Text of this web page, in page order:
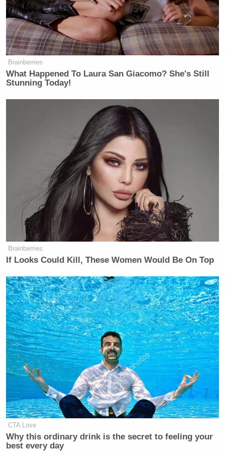
Ex-Trump WH Lawyer Issues
Doomsday Forecast After Todd
Blanche Wins AG Vote
UPDATE:It should also be noted that Wallace will
beone of the moderators at tomorrow’s Fox News
Watch the clip from Fox News below:
Want to avoid video ads? Subscribe to
New: The Mediaite One-Sheet "Newsletter of
Newsletters"
Your daily summary and analysis of what the many,
many media newsletters are saying and reporting.
Subscribe now!
Brainberries
What Happened To Laura San Giacomo? She's Still
Stunning Today!
Brainberries
If Looks Could Kill, These Women Would Be On Top
CTA Love
Why this ordinary drink is the secret to feeling your
best every day